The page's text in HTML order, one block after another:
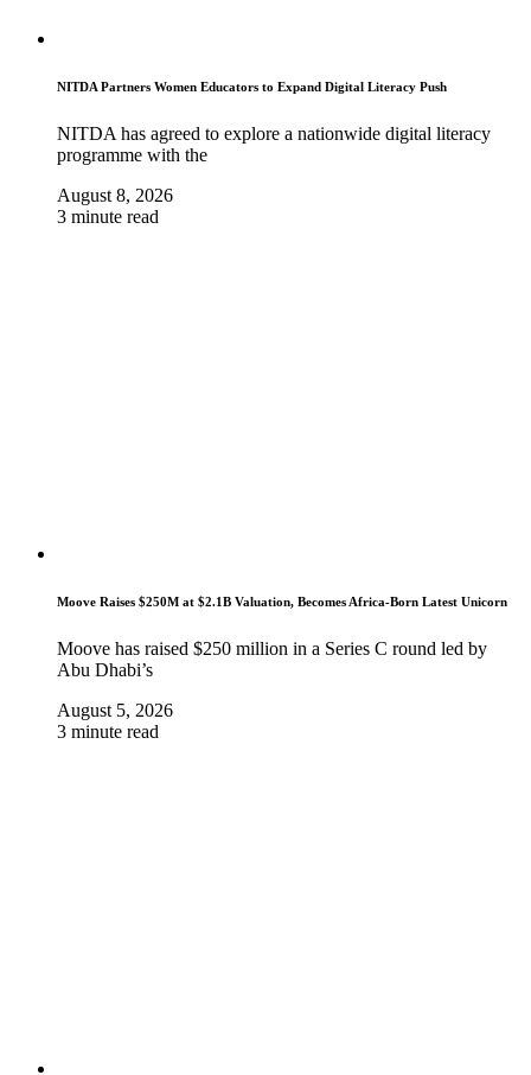
NITDA Partners Women Educators to Expand Digital Literacy Push
NITDA has agreed to explore a nationwide digital literacy
programme with the
August 8, 2026
3 minute read
Moove Raises $250M at $2.1B Valuation, Becomes Africa-Born Latest Unicorn
Moove has raised $250 million in a Series C round led by
Abu Dhabi’s
August 5, 2026
3 minute read